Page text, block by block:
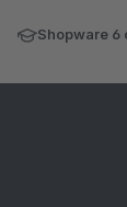
Shopware 6